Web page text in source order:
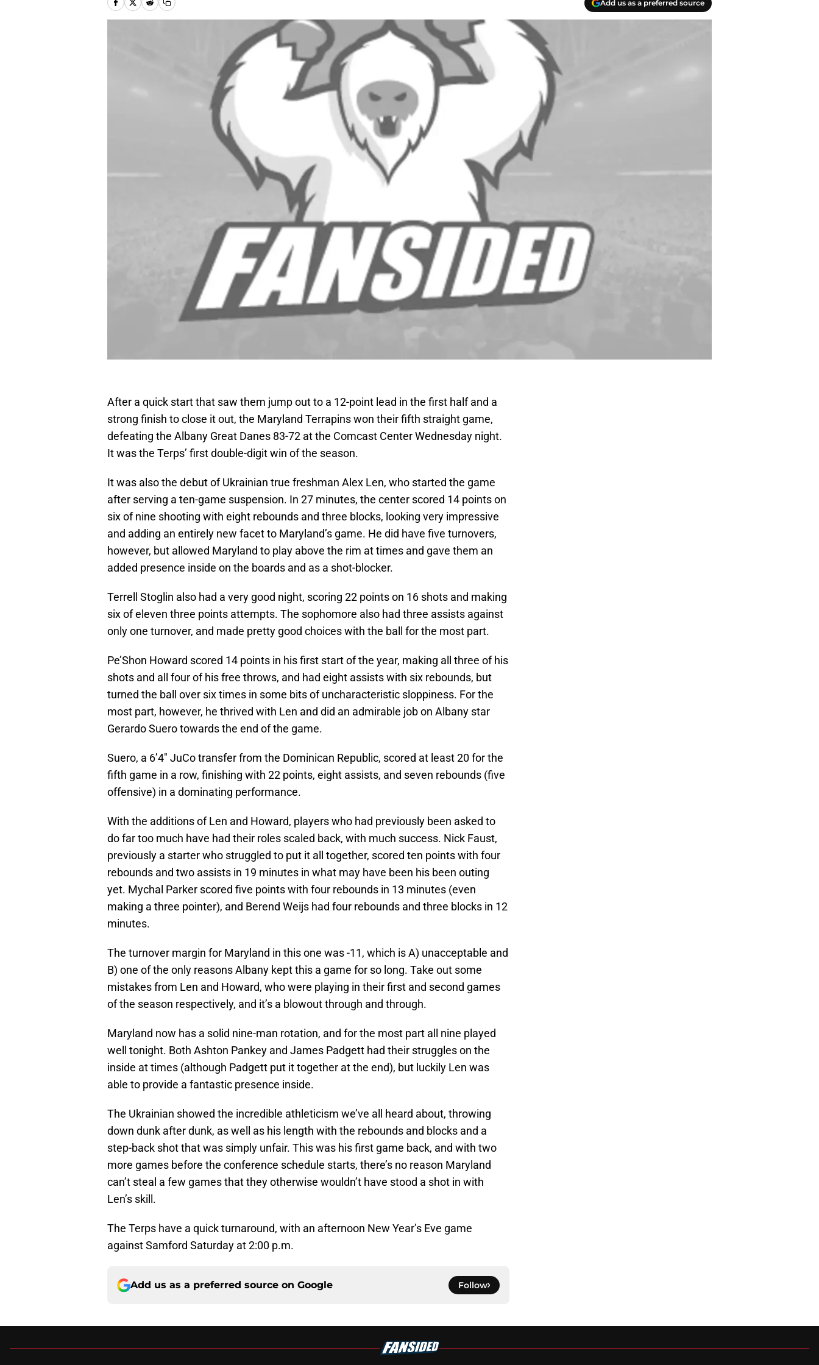
Add us as a preferred source
After a quick start that saw them jump out to a 12-point lead in the first half and a
strong finish to close it out, the Maryland Terrapins won their fifth straight game,
defeating the Albany Great Danes 83-72 at the Comcast Center Wednesday night.
It was the Terps’ first double-digit win of the season.
It was also the debut of Ukrainian true freshman Alex Len, who started the game
after serving a ten-game suspension. In 27 minutes, the center scored 14 points on
six of nine shooting with eight rebounds and three blocks, looking very impressive
and adding an entirely new facet to Maryland’s game. He did have five turnovers,
however, but allowed Maryland to play above the rim at times and gave them an
added presence inside on the boards and as a shot-blocker.
Terrell Stoglin also had a very good night, scoring 22 points on 16 shots and making
six of eleven three points attempts. The sophomore also had three assists against
only one turnover, and made pretty good choices with the ball for the most part.
Pe’Shon Howard scored 14 points in his first start of the year, making all three of his
shots and all four of his free throws, and had eight assists with six rebounds, but
turned the ball over six times in some bits of uncharacteristic sloppiness. For the
most part, however, he thrived with Len and did an admirable job on Albany star
Gerardo Suero towards the end of the game.
Suero, a 6’4″ JuCo transfer from the Dominican Republic, scored at least 20 for the
fifth game in a row, finishing with 22 points, eight assists, and seven rebounds (five
offensive) in a dominating performance.
With the additions of Len and Howard, players who had previously been asked to
do far too much have had their roles scaled back, with much success. Nick Faust,
previously a starter who struggled to put it all together, scored ten points with four
rebounds and two assists in 19 minutes in what may have been his been outing
yet. Mychal Parker scored five points with four rebounds in 13 minutes (even
making a three pointer), and Berend Weijs had four rebounds and three blocks in 12
minutes.
The turnover margin for Maryland in this one was -11, which is A) unacceptable and
B) one of the only reasons Albany kept this a game for so long. Take out some
mistakes from Len and Howard, who were playing in their first and second games
of the season respectively, and it’s a blowout through and through.
Maryland now has a solid nine-man rotation, and for the most part all nine played
well tonight. Both Ashton Pankey and James Padgett had their struggles on the
inside at times (although Padgett put it together at the end), but luckily Len was
able to provide a fantastic presence inside.
The Ukrainian showed the incredible athleticism we’ve all heard about, throwing
down dunk after dunk, as well as his length with the rebounds and blocks and a
step-back shot that was simply unfair. This was his first game back, and with two
more games before the conference schedule starts, there’s no reason Maryland
can’t steal a few games that they otherwise wouldn’t have stood a shot in with
Len’s skill.
The Terps have a quick turnaround, with an afternoon New Year’s Eve game
against Samford Saturday at 2:00 p.m.
Add us as a preferred source on Google Follow